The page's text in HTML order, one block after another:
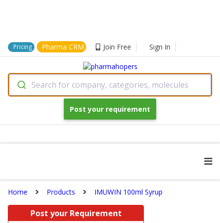
Pricing Pharma CRM Join Free Sign In
Search for company, categories, molecules
Post your requirement
Home Products IMUWIN 100ml Syrup
Post your Requirement